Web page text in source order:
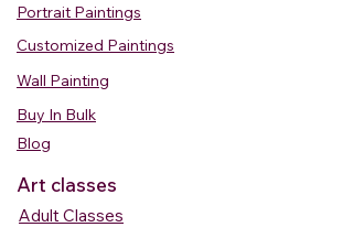
Portrait Paintings
Customized Paintings
Wall Painting
Buy In Bulk
Blog
Art classes
Adult Classes